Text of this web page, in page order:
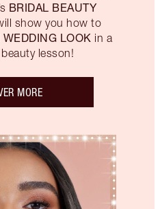
BRIDAL BEAUTY
show you how to
WEDDING LOOK in a
lesson!
MORE